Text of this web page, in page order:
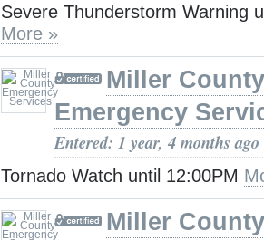
Severe Thunderstorm Warning
More »
Miller County
Emergency
Entered: 1 year, 4 months ago
Tornado Watch until 12:00PM
Miller County